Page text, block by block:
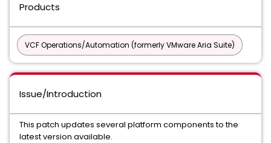
Products
VCF Operations/Automation (formerly VMware Aria Suite)
Issue/Introduction
This patch updates several platform components to the
latest version available.